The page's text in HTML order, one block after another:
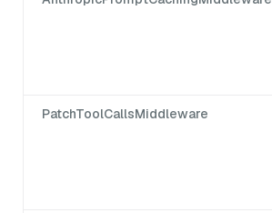
PatchToolCallsMiddleware